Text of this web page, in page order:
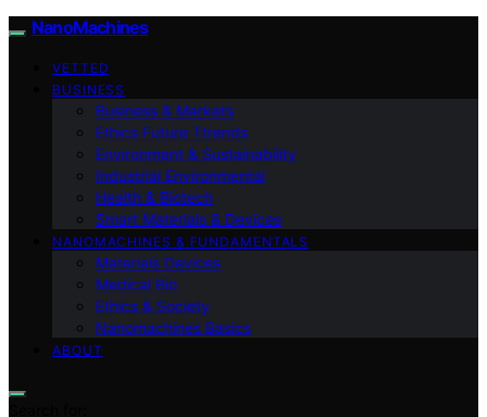
NanoMachines
VETTED
BUSINESS
Business & Markets
Ethics Future Ttrends
Environment & Sustainability
Industrial Environmental
Health & Biotech
Smart Materials & Devices
NANOMACHINES & FUNDAMENTALS
Materials Devices
Medical Bio
Ethics & Society
Nanomachines Basics
ABOUT